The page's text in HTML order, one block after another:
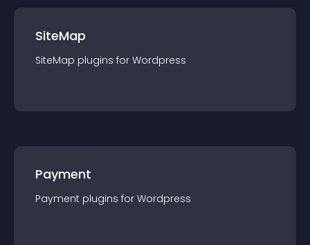
SiteMap
SiteMap plugins for Wordpress
Payment
Payment plugins for Wordpress